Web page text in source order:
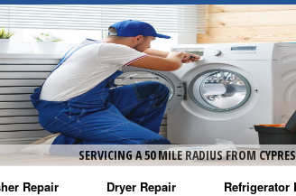
SERVICING A 50 MILE RADIUS FROM
Repair Dryer Repair Refrigerator